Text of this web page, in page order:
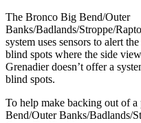
The Bronco Big Bend/Outer
Banks/Badlands/Stroppe/
system uses sensors to alert
blind spots where the side
Grenadier doesn’t offer a
blind spots.
To help make backing out of
Bend/Outer Banks/Badlands/